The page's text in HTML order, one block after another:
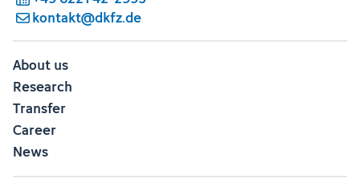
kontakt@dkfz.de
About us
Research
Transfer
Career
News